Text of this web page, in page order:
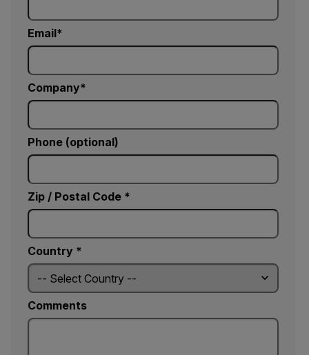
Email
Company
Phone (optional)
Zip / Postal Code *
Country *
Comments